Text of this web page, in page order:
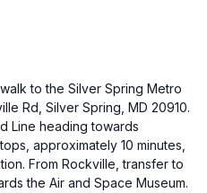
to the Silver Spring Metro
Rd, Silver Spring, MD 20910.
Line heading towards
approximately 10 minutes,
From Rockville, transfer to
the Air and Space Museum.